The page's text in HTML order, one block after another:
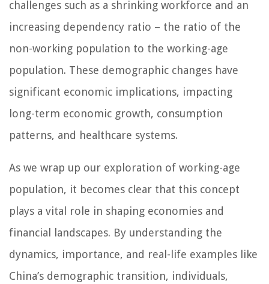
challenges such as a shrinking workforce and an
increasing dependency ratio – the ratio of the
non-working population to the working-age
population. These demographic changes have
significant economic implications, impacting
long-term economic growth, consumption
patterns, and healthcare systems.
As we wrap up our exploration of working-age
population, it becomes clear that this concept
plays a vital role in shaping economies and
financial landscapes. By understanding the
dynamics, importance, and real-life examples like
China’s demographic transition, individuals,